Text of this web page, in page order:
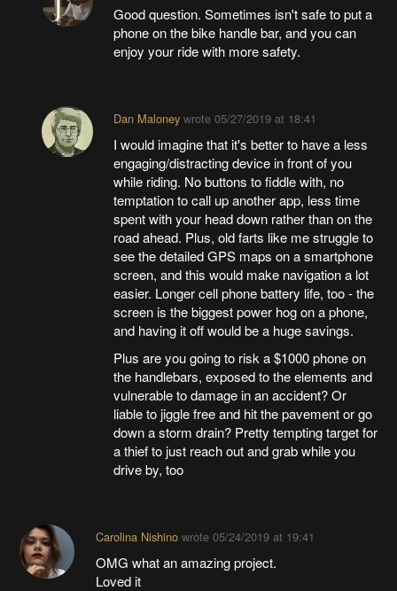
Good question. Sometimes isn't safe to put a
phone on the bike handle bar, and you can
enjoy your ride with more safety.
Dan Maloneywrote 05/27/2019 at 18:41
I would imagine that it's better to have a less
engaging/distracting device in front of you
while riding. No buttons to fiddle with, no
temptation to call up another app, less time
spent with your head down rather than on the
road ahead. Plus, old farts like me struggle to
see the detailed GPS maps on a smartphone
screen, and this would make navigation a lot
easier. Longer cell phone battery life, too - the
screen is the biggest power hog on a phone,
and having it off would be a huge savings.
Plus are you going to risk a $1000 phone on
the handlebars, exposed to the elements and
vulnerable to damage in an accident? Or
liable to jiggle free and hit the pavement or go
down a storm drain? Pretty tempting target for
a thief to just reach out and grab while you
drive by, too
Carolina Nishinowrote 05/24/2019 at 19:41
OMG what an amazing project.
Loved it